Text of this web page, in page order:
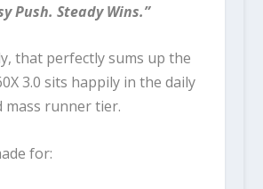
Push. Steady Wins.”
that perfectly sums up the
3.0 sits happily in the daily
mass runner tier.
for: